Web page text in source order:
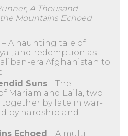
, A Thousand
Mountains Echoed
– A haunting tale of
and redemption as
era Afghanistan to
Suns – The
Mariam and Laila, two
by fate in war-
by hardship and
Echoed – A multi-